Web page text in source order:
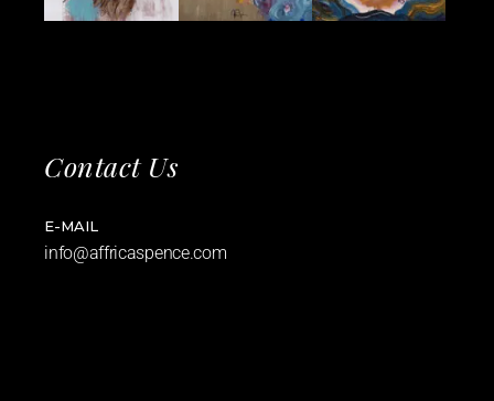
Contact Us
E-MAIL
info@affricaspence.com